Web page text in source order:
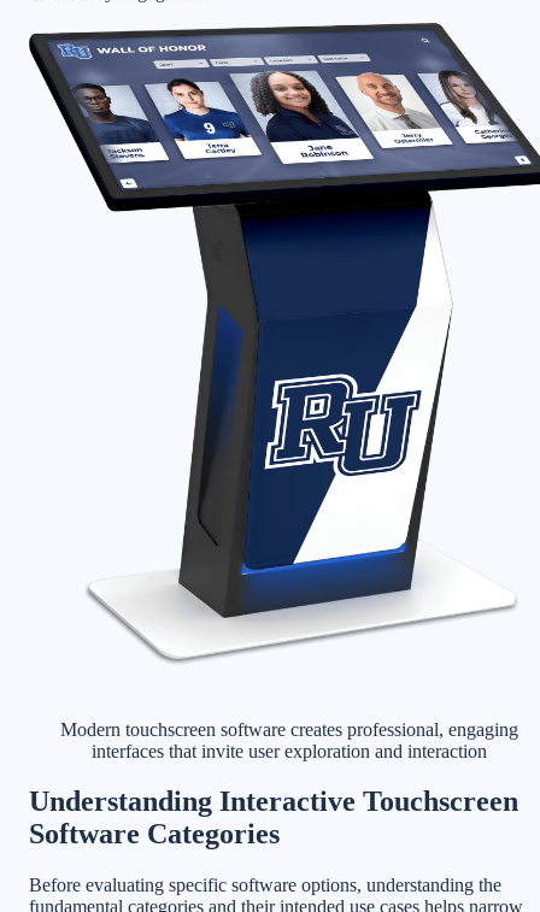
Modern touchscreen software creates professional, engaging
interfaces that invite user exploration and interaction
Understanding Interactive Touchscreen
Software Categories
Before evaluating specific software options, understanding the
fundamental categories and their intended use cases helps narrow